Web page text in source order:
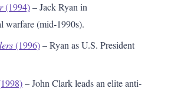
(1994)– Jack Ryan in
warfare (mid-1990s).
(1996)– Ryan as U.S. President
– John Clark leads an elite anti-